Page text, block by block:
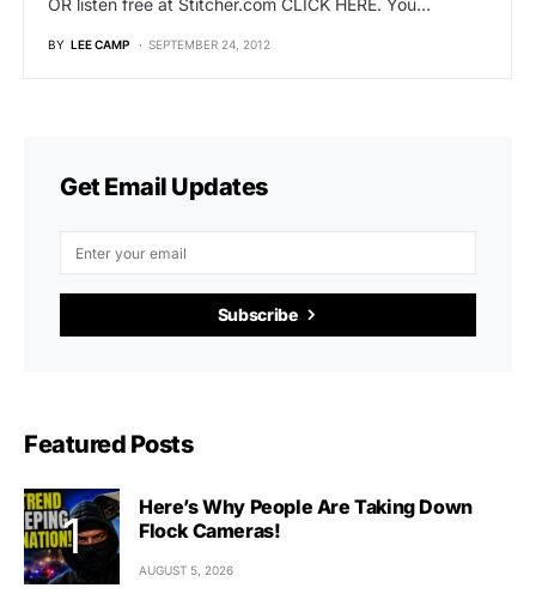
OR listen free at Stitcher.com CLICK HERE. You…
BY LEE CAMP SEPTEMBER 24, 2012
Get Email Updates
Subscribe
Featured Posts
Here’s Why People Are Taking Down
Flock Cameras!
AUGUST 5, 2026